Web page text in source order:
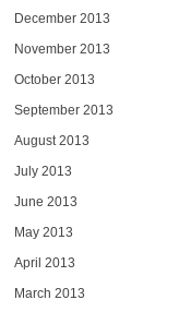
December 2013
November 2013
October 2013
September 2013
August 2013
July 2013
June 2013
May 2013
April 2013
March 2013